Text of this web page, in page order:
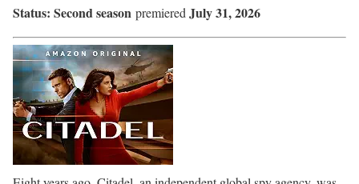
Status: Second season premiered July 31, 2026